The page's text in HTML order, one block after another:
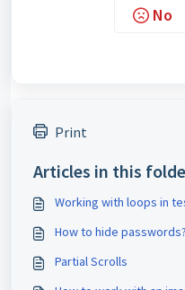
No
Print
Articles in this
Working with loops in
How to hide passwords?
Partial Scrolls